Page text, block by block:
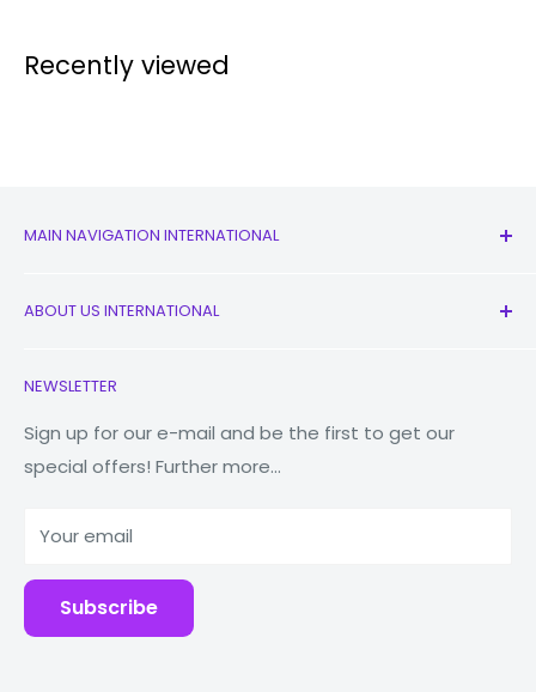
Recently viewed
MAIN NAVIGATION INTERNATIONAL
New
Watches
Macbooks
Tablets
Accessories
ABOUT US INTERNATIONAL
Our Story
Reduce Reuse Recycle
Why Fonez?
NEWSLETTER
Sign up for our e-mail and be the first to get our
special offers! Further more...
Your email
Subscribe